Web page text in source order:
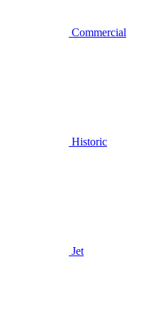
Commercial
Historic
Jet